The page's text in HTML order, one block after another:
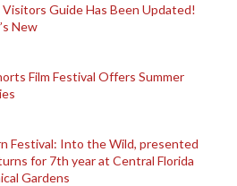
Guide Has Been Updated!
New
Film Festival Offers Summer
Festival: Into the Wild, presented
for 7th year at Central Florida
Gardens